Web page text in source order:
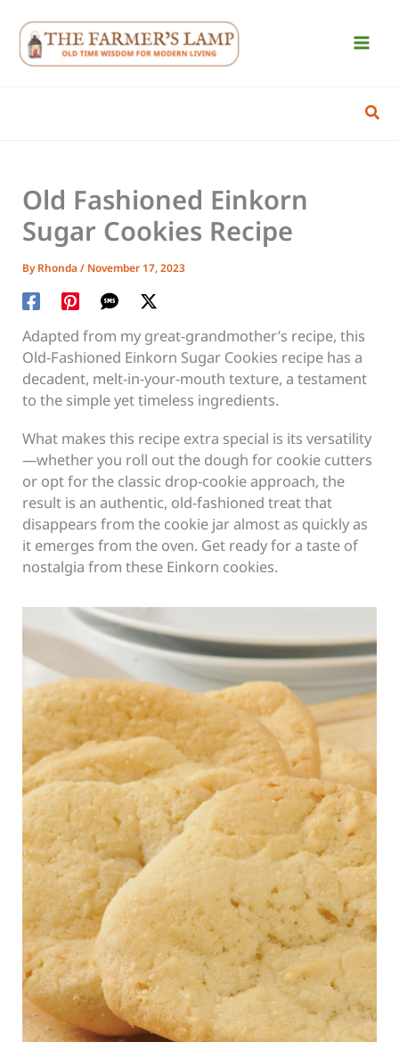
content
Old Fashioned Einkorn
Sugar Cookies Recipe
ByRhonda/ November 17, 2023
Adapted from my great-grandmother’s recipe, this
Old-Fashioned Einkorn Sugar Cookies recipe has a
decadent, melt-in-your-mouth texture, a testament
to the simple yet timeless ingredients.
What makes this recipe extra special is its versatility
—whether you roll out the dough for cookie cutters
or opt for the classic drop-cookie approach, the
result is an authentic, old-fashioned treat that
disappears from the cookie jar almost as quickly as
it emerges from the oven. Get ready for a taste of
nostalgia from these Einkorn cookies.